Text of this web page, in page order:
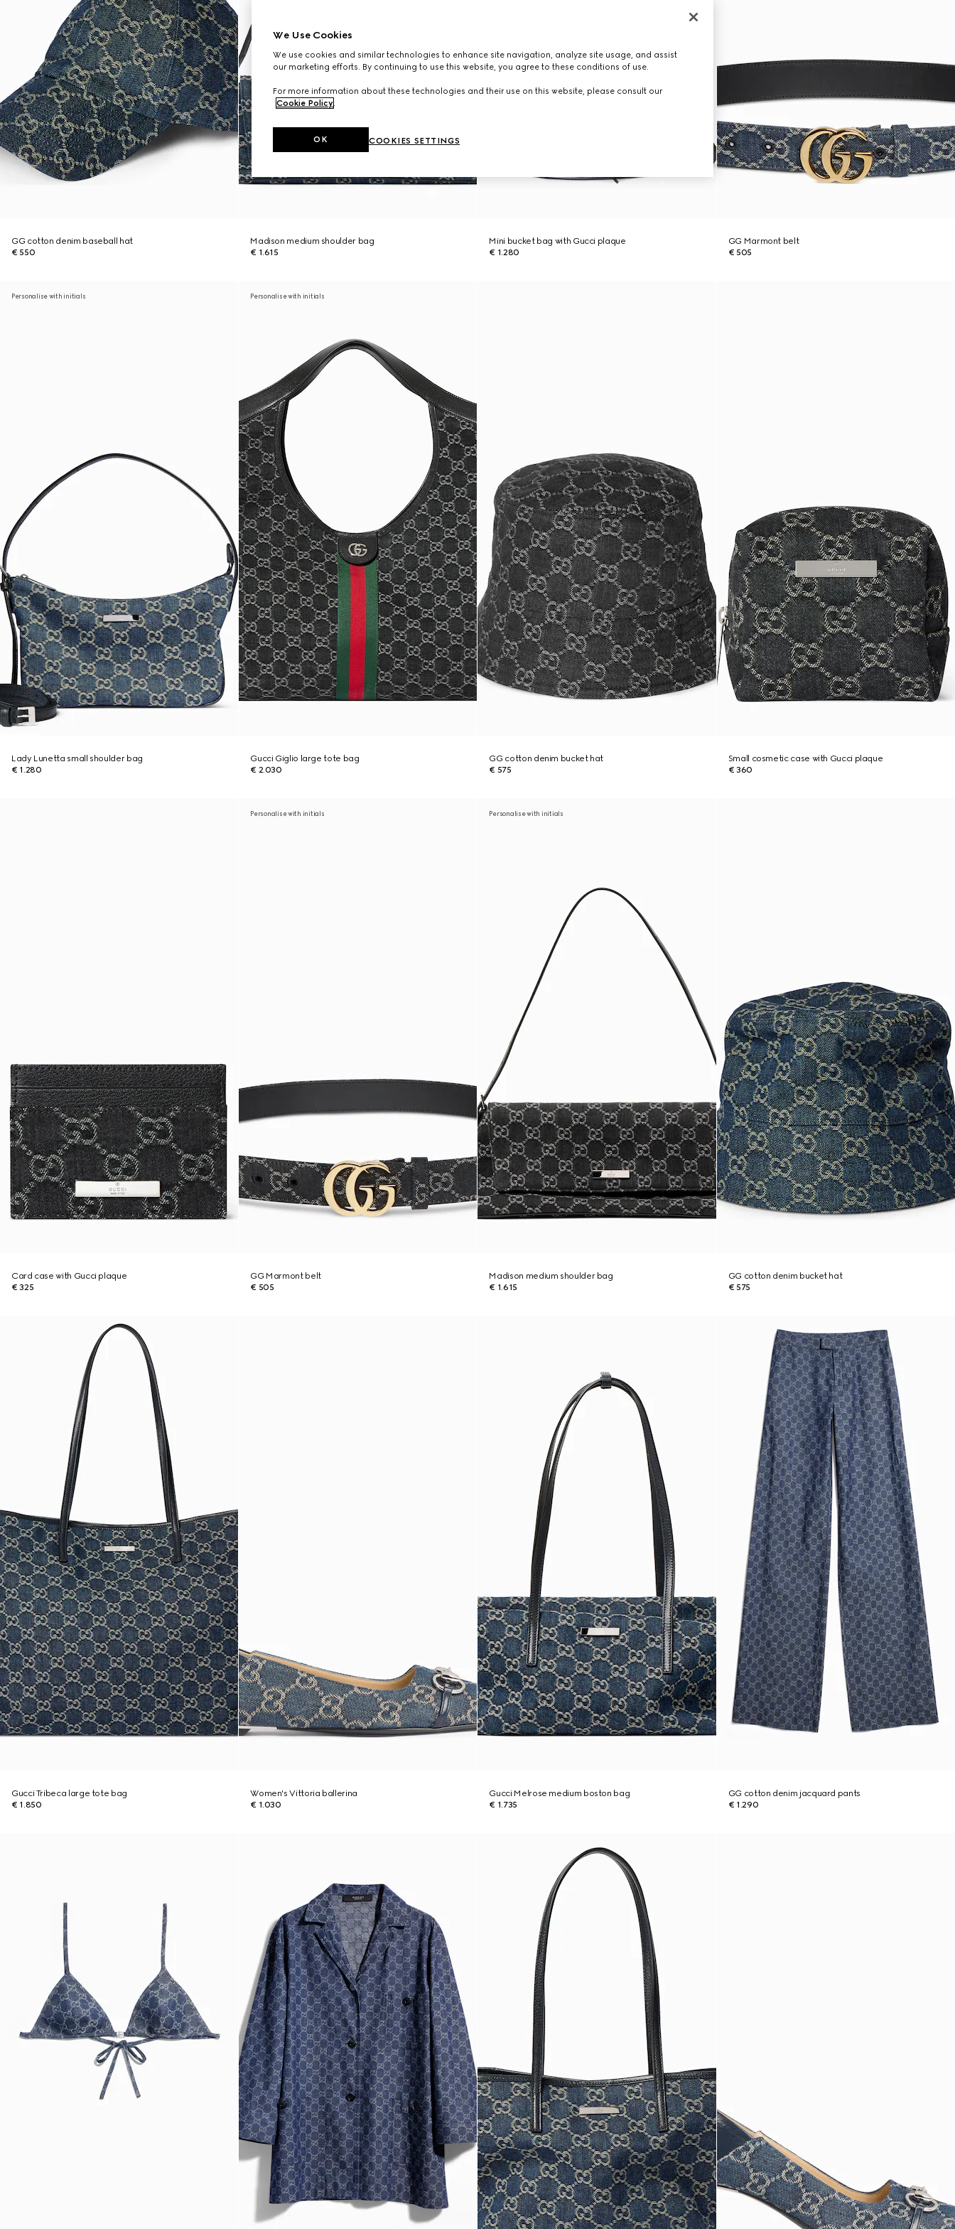
GG cotton denim baseball hat
€ 550
Madison medium shoulder bag
€ 1.615
Mini bucket bag with Gucci plaque
€ 1.280
GG Marmont belt
€ 505
Personalise with initials
Lady Lunetta small shoulder bag
€ 1.280
Personalise with initials
Gucci Giglio large tote bag
€ 2.030
GG cotton denim bucket hat
€ 575
Small cosmetic case with Gucci plaque
€ 360
Card case with Gucci plaque
€ 325
Personalise with initials
GG Marmont belt
€ 505
Personalise with initials
Madison medium shoulder bag
€ 1.615
GG cotton denim bucket hat
€ 575
Gucci Tribeca large tote bag
€ 1.850
Women's Vittoria ballerina
€ 1.030
Gucci Melrose medium boston bag
€ 1.735
GG cotton denim jacquard pants
€ 1.290
We Use Cookies
We use cookies and similar technologies to enhance site navigation, analyze site usage, and assist
our marketing efforts. By continuing to use this website, you agree to these conditions of use.
For more information about these technologies and their use on this website, please consult our
Cookie Policy.
COOKIES SETTINGS
OK